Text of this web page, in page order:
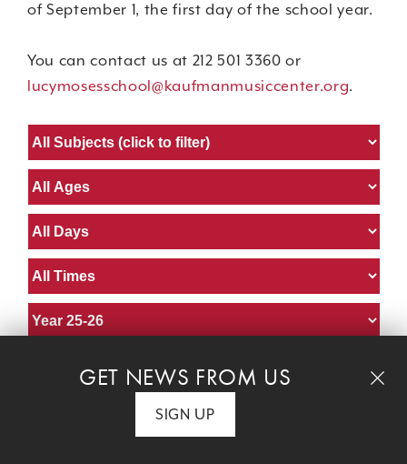
of September 1, the first day of the school year.
You can contact us at 212 501 3360 or
lucymosesschool@kaufmanmusiccenter.org.
Piano Basics I
Marian Schirrmeister
GET NEWS FROM US
SIGN UP